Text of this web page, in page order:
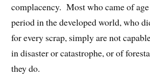
complacency. Most who came of
period in the developed world, who
for every scrap, simply are not
in disaster or catastrophe, or of
they do.